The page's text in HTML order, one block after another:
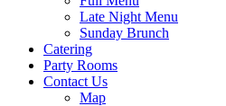
Late Night Menu
Sunday Brunch
Catering
Party Rooms
Contact Us
Map